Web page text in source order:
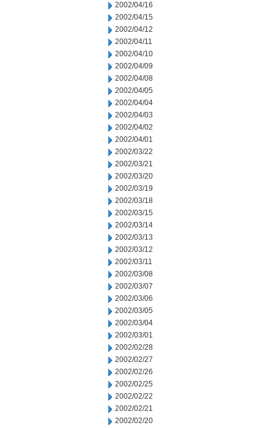
2002/04/16
2002/04/15
2002/04/12
2002/04/11
2002/04/10
2002/04/09
2002/04/08
2002/04/05
2002/04/04
2002/04/03
2002/04/02
2002/04/01
2002/03/22
2002/03/21
2002/03/20
2002/03/19
2002/03/18
2002/03/15
2002/03/14
2002/03/13
2002/03/12
2002/03/11
2002/03/08
2002/03/07
2002/03/06
2002/03/05
2002/03/04
2002/03/01
2002/02/28
2002/02/27
2002/02/26
2002/02/25
2002/02/22
2002/02/21
2002/02/20